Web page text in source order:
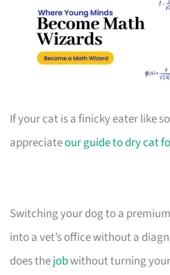
If your cat is a finicky eater like
appreciateour guide to dry cat
Switching your dog to a
into a vet’s office without a
does thejobwithout turning